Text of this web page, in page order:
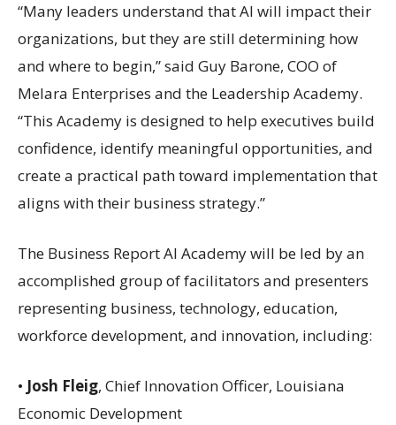
“Many leaders understand that AI will impact their
organizations, but they are still determining how
and where to begin,” said Guy Barone, COO of
Melara Enterprises and the Leadership Academy.
“This Academy is designed to help executives build
confidence, identify meaningful opportunities, and
create a practical path toward implementation that
aligns with their business strategy.”
The Business Report AI Academy will be led by an
accomplished group of facilitators and presenters
representing business, technology, education,
workforce development, and innovation, including:
• Josh Fleig, Chief Innovation Officer, Louisiana
Economic Development